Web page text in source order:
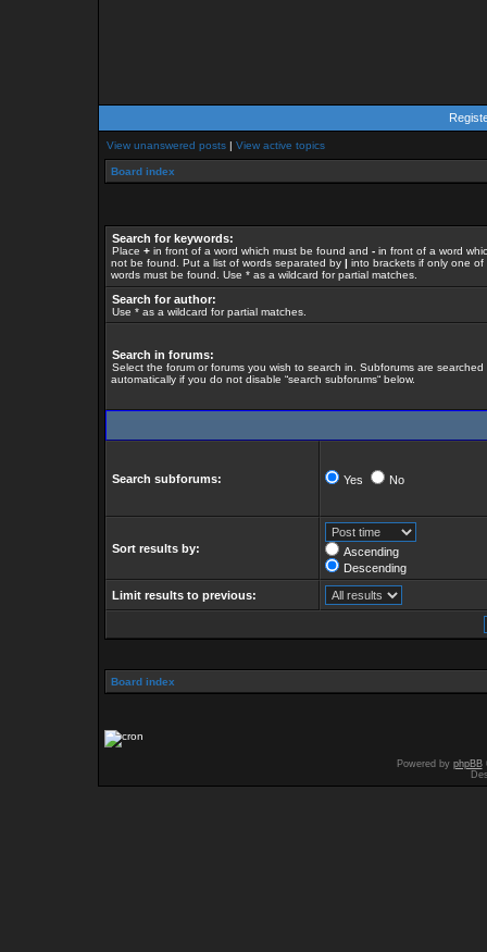
View unanswered posts | View active topics
Board index
Search for keywords:
Place + in front of a word which must be found and - in front of a word
not be found. Put a list of words separated by | into brackets if only one of
words must be found. Use * as a wildcard for partial matches.
Search for author:
Use * as a wildcard for partial matches.
Search in forums:
Select the forum or forums you wish to search in. Subforums are searched
automatically if you do not disable “search subforums“ below.
Search subforums: Yes No
Sort results by:
Ascending
Descending
Limit results to previous:
Board index
Powered by phpBB